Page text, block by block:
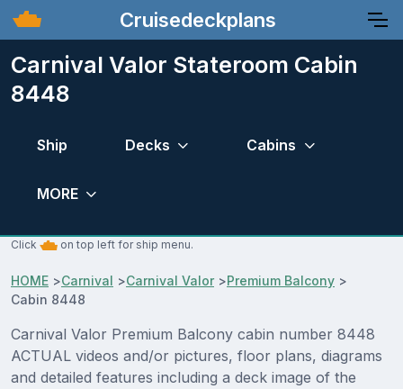
Cruisedeckplans
Carnival Valor Stateroom Cabin
8448
Ship Decks Cabins
MORE
Click on top left for ship menu.
HOME >Carnival >Carnival Valor>Premium Balcony >
Cabin 8448
Carnival Valor Premium Balcony cabin number 8448
ACTUAL videos and/or pictures, floor plans, diagrams
and detailed features including a deck image of the